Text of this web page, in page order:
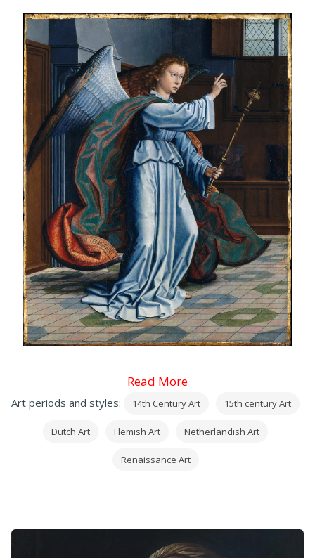
Read More
Art periods and styles: 14th Century Art 15th century Art
Dutch Art Flemish Art Netherlandish Art
Renaissance Art